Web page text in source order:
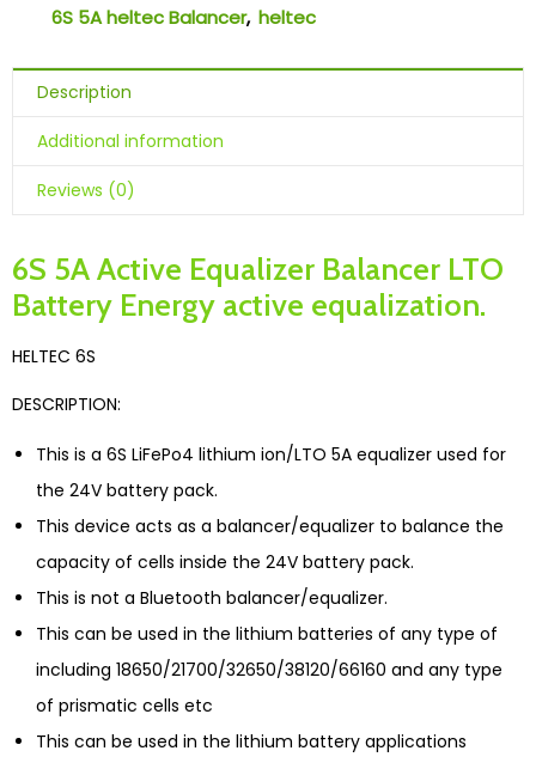
6S 5A heltec Balancer, heltec
Description
Additional information
Reviews (0)
6S 5A Active Equalizer Balancer LTO
Battery Energy active equalization.
HELTEC 6S
DESCRIPTION:
This is a 6S LiFePo4 lithium ion/LTO 5A equalizer used for
the 24V battery pack.
This device acts as a balancer/equalizer to balance the
capacity of cells inside the 24V battery pack.
This is not a Bluetooth balancer/equalizer.
This can be used in the lithium batteries of any type of
including 18650/21700/32650/38120/66160 and any type
of prismatic cells etc
This can be used in the lithium battery applications